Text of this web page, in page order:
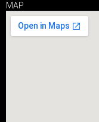
MAP